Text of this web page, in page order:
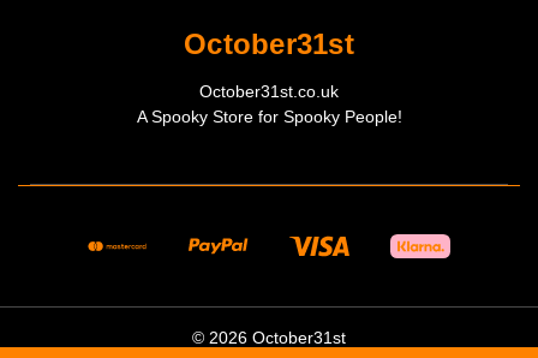
October31st
October31st.co.uk
A Spooky Store for Spooky People!
© 2026 October31st